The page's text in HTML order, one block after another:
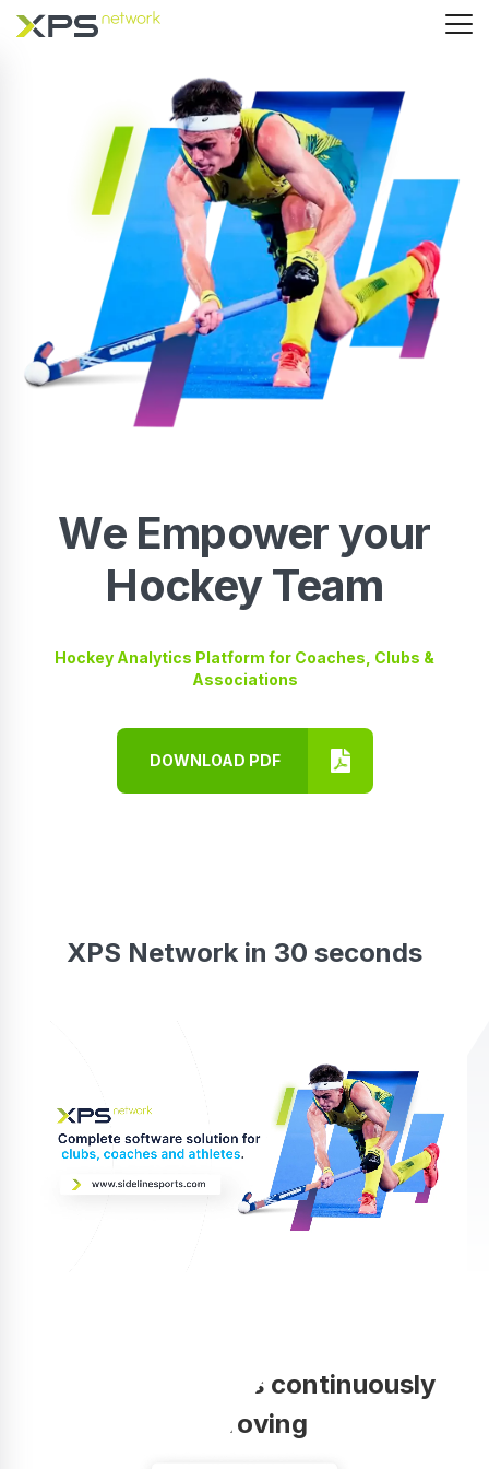
We Empower your
Hockey Team
Hockey Analytics Platform for Coaches, Clubs &
Associations
DOWNLOAD PDF
XPS Network in 30 seconds
Your coaching is continuously
improving